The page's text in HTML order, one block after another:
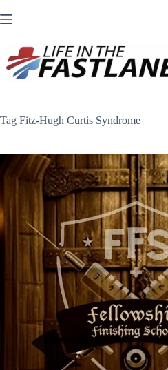
to
Tag Fitz-Hugh Curtis Syndrome